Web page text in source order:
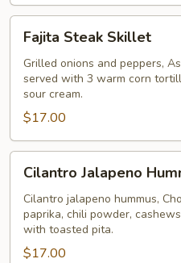
Steak
Skillet
Fajita Steak Skillet
Grilled onions and peppers,
served with 3 warm corn
sour cream.
$17.00
Jalapeno
Hummus
with
Chicken
Cilantro Jalapeno
Cilantro jalapeno hummus,
paprika, chili powder,
with toasted pita.
$17.00